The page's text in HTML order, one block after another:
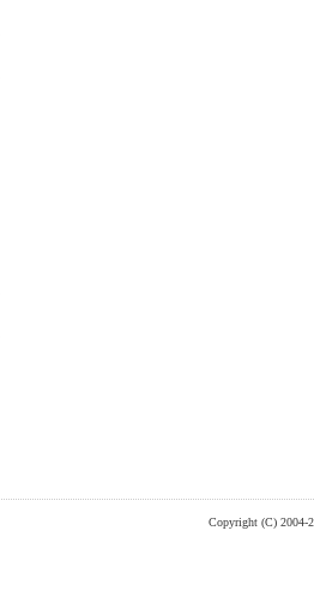
Copyright (C) 2004-